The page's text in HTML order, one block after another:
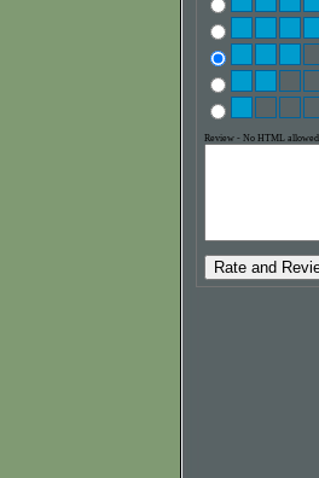
Review - No HTML allowed